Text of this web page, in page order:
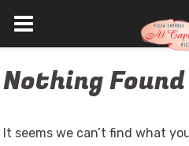
to
Nothing Found
It seems we can’t find what